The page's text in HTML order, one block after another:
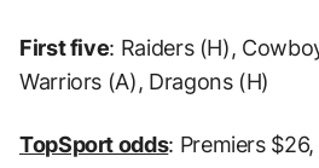
First five: Raiders (H),
Warriors (A), Dragons (H)
TopSport odds: Premiers